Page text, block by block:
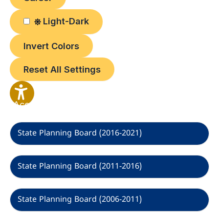
Light-Dark
Invert Colors
Reset All Settings
Accessibility
State Planning Board (2016-2021)
State Planning Board (2011-2016)
State Planning Board (2006-2011)